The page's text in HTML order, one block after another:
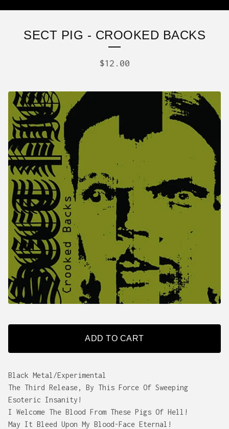
SECT PIG - CROOKED BACKS
$12.00
ADD TO CART
Black Metal/Experimental
The Third Release, By This Force Of Sweeping
Esoteric Insanity!
I Welcome The Blood From These Pigs Of Hell!
May It Bleed Upon My Blood-Face Eternal!